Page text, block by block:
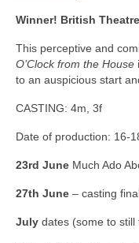
Winner! British
This perceptive and
O’Clock from the House
to an auspicious start
CASTING: 4m, 3f
Date of production: 16-
23rd June Much Ado
27th June – casting
July dates (some to still